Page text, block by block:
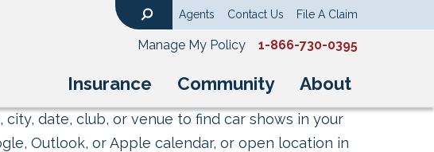
Insurance Community About
Agents Contact Us File A Claim
Manage My Policy 1-866-730-0395
date, club, or venue to find car shows in your
Outlook, or Apple calendar, or open location in